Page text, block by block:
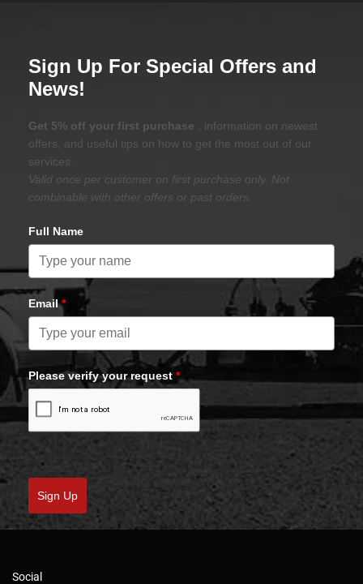
Sign Up For Special Offers and
News!
Get 5% off your first purchase
, information on newest
offers, and useful tips on how to get the most out of our
services.
Valid once per customer on first purchase only. Not
combinable with other offers or past orders.
Full Name
Email*
Please verify your request *
Sign Up
Social